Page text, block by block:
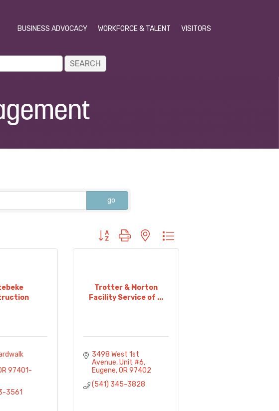
BUSINESS ADVOCACY WORKFORCE & TALENT VISITORS
go
Button group with nested dropdown
97401-
3561
Trotter & Morton
Facility Service of ...
3498 West 1st
Avenue Unit #6
Eugene OR97402
(541) 345-3828